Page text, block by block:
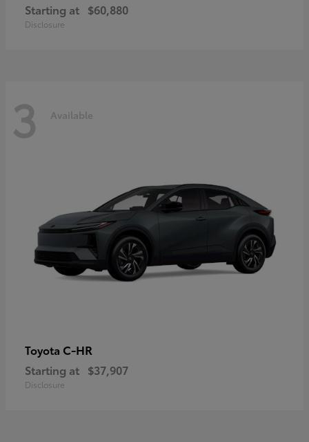
Starting at $60,880
Disclosure
3 Available
Toyota C-HR
Starting at $37,907
Disclosure